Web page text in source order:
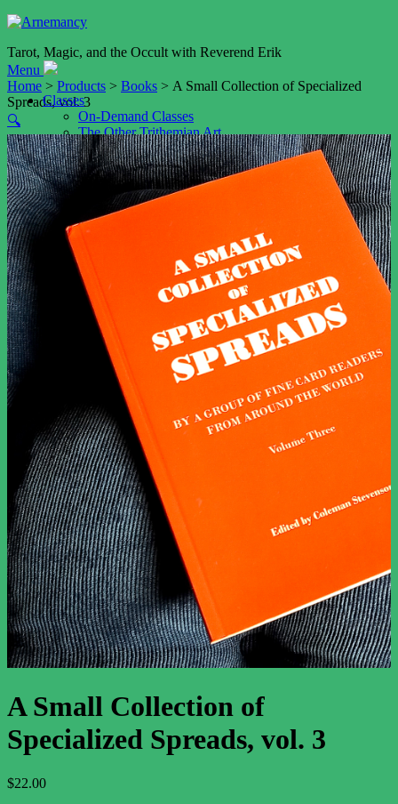
Tarot, Magic, and the Occult with Reverend Erik
Menu
Classes
On-Demand Classes
The Other Trithemian Art
Astrological Talismans (Planetary Magic V)
Shop
Cart
My account
Services
Event Booking
Tarot Readings by Video
Tarot Reading by Email
Weddings
Resources
Blog
Podcast
The Art of Memory (NEW!)
Daimon Name Generator
Daimon Sigil Generator
Playfair Key Generator
The Major Arcana
The Minor Arcana
Newsletter
Support
About
Contact Us
Contributor Guidelines
What to Expect from the Tarot
Terms and Conditions
Privacy Policy
Home > Products > Books > A Small Collection of Specialized
Spreads, vol. 3
🔍
A Small Collection of
Specialized Spreads, vol. 3
$22.00